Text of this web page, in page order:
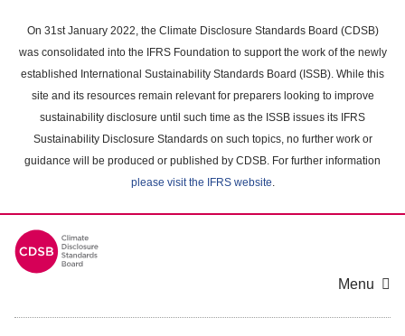
main
content
On 31st January 2022, the Climate Disclosure Standards Board (CDSB)
was consolidated into the IFRS Foundation to support the work of the newly
established International Sustainability Standards Board (ISSB). While this
site and its resources remain relevant for preparers looking to improve
sustainability disclosure until such time as the ISSB issues its IFRS
Sustainability Disclosure Standards on such topics, no further work or
guidance will be produced or published by CDSB. For further information
please visit the IFRS website.
Menu